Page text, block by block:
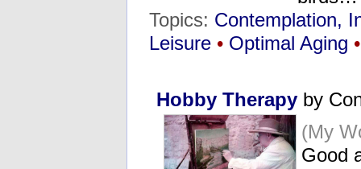
Topics: Contemplation,
Leisure • Optimal Aging •
Hobby Therapy by
(My
Good